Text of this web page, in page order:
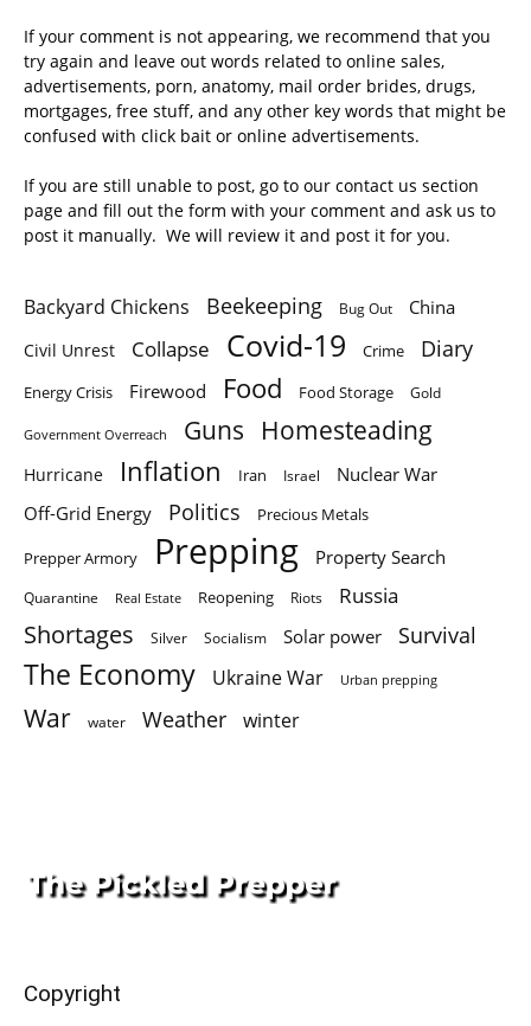
If your comment is not appearing, we recommend that you
try again and leave out words related to online sales,
advertisements, porn, anatomy, mail order brides, drugs,
mortgages, free stuff, and any other key words that might be
confused with click bait or online advertisements.
If you are still unable to post, go to our contact us section
page and fill out the form with your comment and ask us to
post it manually. We will review it and post it for you.
Backyard Chickens Beekeeping Bug Out China
Civil Unrest Collapse Covid-19 Crime Diary
Energy Crisis Firewood Food Food Storage Gold
Government Overreach Guns Homesteading
Hurricane Inflation Iran Israel
Nuclear War
Off-Grid Energy
Politics Precious Metals
Prepper Armory Prepping Property Search
Quarantine Real Estate Reopening Riots Russia
Shortages Silver Socialism Solar power Survival
The Economy Ukraine War Urban prepping
War water Weather winter
Copyright